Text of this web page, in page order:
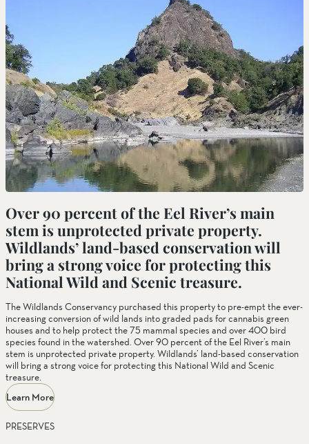
Over 90 percent of the Eel River’s main
stem is unprotected private property.
Wildlands’ land-based conservation will
bring a strong voice for protecting this
National Wild and Scenic treasure.
The Wildlands Conservancy purchased this property to pre-empt the ever-
increasing conversion of wild lands into graded pads for cannabis green
houses and to help protect the 75 mammal species and over 400 bird
species found in the watershed. Over 90 percent of the Eel River’s main
stem is unprotected private property. Wildlands’ land-based conservation
will bring a strong voice for protecting this National Wild and Scenic
treasure.
Learn More
PRESERVES